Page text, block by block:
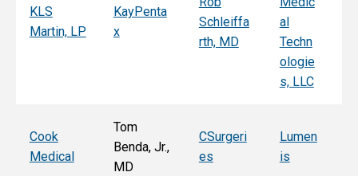
KLS
Martin, LP
KayPenta
x
Schleiffa
rth, MD
al
Techn
ologie
s, LLC
Cook
Medical
Tom
Benda, Jr.,
MD
CSurgeri
es
Lumen
is